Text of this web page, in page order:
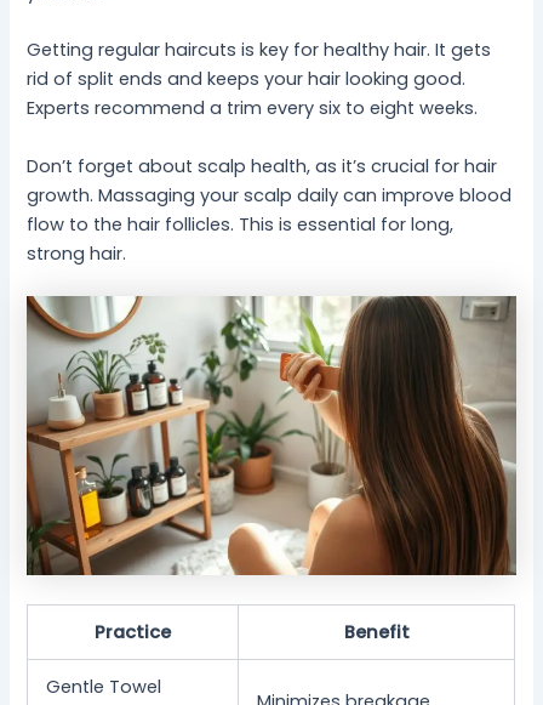
Getting regular haircuts is key for healthy hair. It gets
rid of split ends and keeps your hair looking good.
Experts recommend a trim every six to eight weeks.
Don’t forget about scalp health, as it’s crucial for hair
growth. Massaging your scalp daily can improve blood
flow to the hair follicles. This is essential for long,
strong hair.
Practice Benefit
Gentle Towel